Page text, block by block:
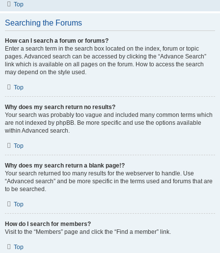
Top
Searching the Forums
How can I search a forum or forums?
Enter a search term in the search box located on the index, forum or topic
pages. Advanced search can be accessed by clicking the “Advance Search”
link which is available on all pages on the forum. How to access the search
may depend on the style used.
Top
Why does my search return no results?
Your search was probably too vague and included many common terms which
are not indexed by phpBB. Be more specific and use the options available
within Advanced search.
Top
Why does my search return a blank page!?
Your search returned too many results for the webserver to handle. Use
“Advanced search” and be more specific in the terms used and forums that are
to be searched.
Top
How do I search for members?
Visit to the “Members” page and click the “Find a member” link.
Top